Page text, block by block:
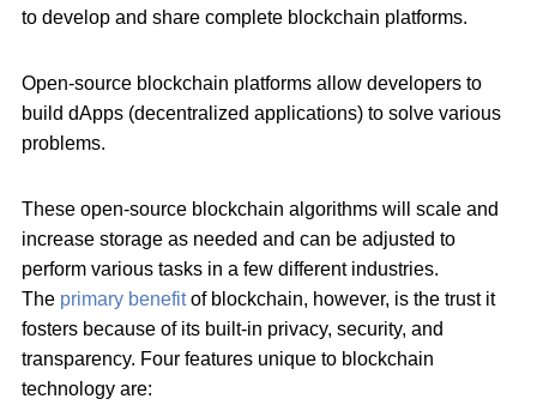
to develop and share complete blockchain platforms.
Open-source blockchain platforms allow developers to
build dApps (decentralized applications) to solve various
problems.
These open-source blockchain algorithms will scale and
increase storage as needed and can be adjusted to
perform various tasks in a few different industries.
The primary benefitof blockchain, however, is the trust it
fosters because of its built-in privacy, security, and
transparency. Four features unique to blockchain
technology are: